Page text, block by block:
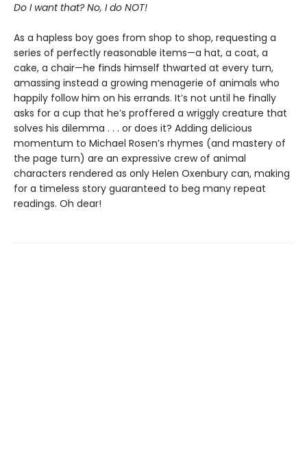
Do I want that? No, I do NOT!
As a hapless boy goes from shop to shop, requesting a
series of perfectly reasonable items—a hat, a coat, a
cake, a chair—he finds himself thwarted at every turn,
amassing instead a growing menagerie of animals who
happily follow him on his errands. It’s not until he finally
asks for a cup that he’s proffered a wriggly creature that
solves his dilemma . . . or does it? Adding delicious
momentum to Michael Rosen’s rhymes (and mastery of
the page turn) are an expressive crew of animal
characters rendered as only Helen Oxenbury can, making
for a timeless story guaranteed to beg many repeat
readings. Oh dear!